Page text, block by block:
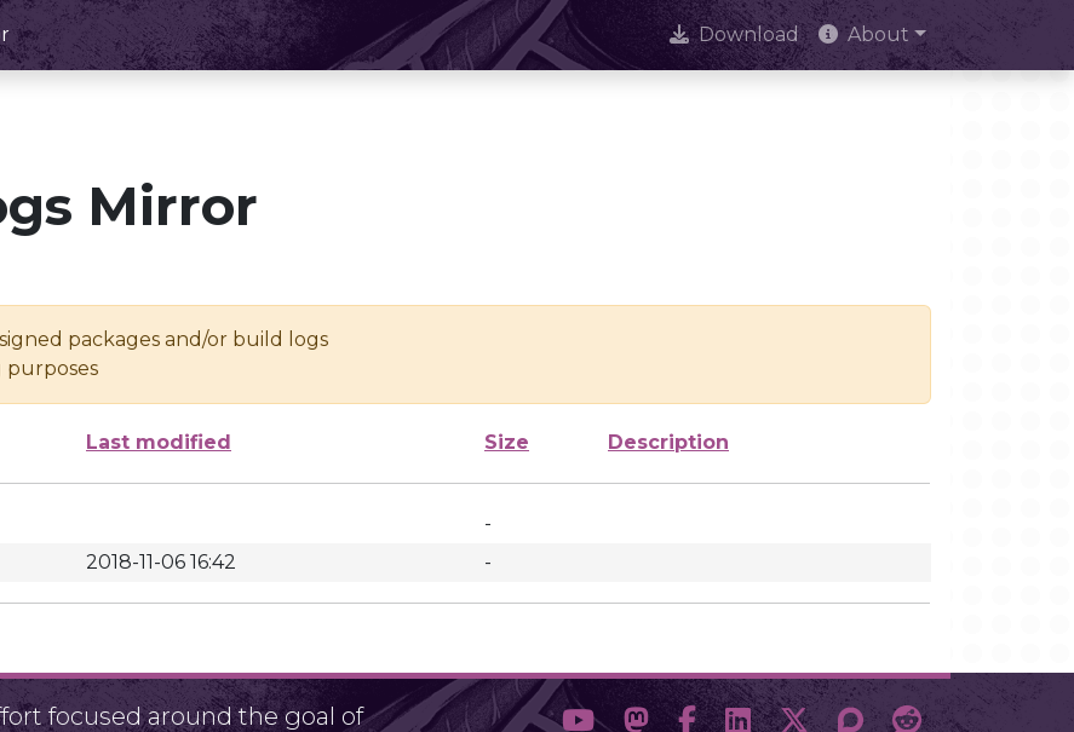
Download About
Mirror
packages and/or build logs
purposes
Last modified Size Description
-
2018-11-06 16:42 -
focused around the goal of